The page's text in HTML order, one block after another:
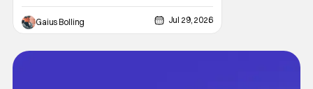
transcend the cliches of the genre and
speak to human experiences and emotional
depth. This is why Peter Parker and Spider-
Gaius Bolling Jul 29, 2026